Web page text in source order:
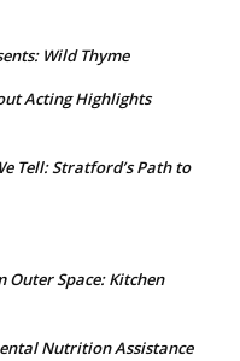
Wild Thyme
Acting Highlights
Tell: Stratford’s Path to
Outer Space: Kitchen
Nutrition Assistance